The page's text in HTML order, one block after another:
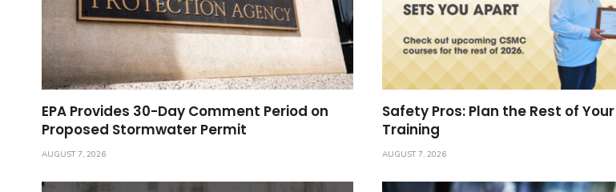
EPA Provides 30-Day Comment Period on
Proposed Stormwater Permit
AUGUST 7, 2026
Safety Pros: Plan the Rest of
Training
AUGUST 7, 2026